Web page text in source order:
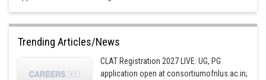
Trending Articles/News
CLAT Registration 2027 LIVE: UG, PG
application open at consortiumofnlus.ac.in;